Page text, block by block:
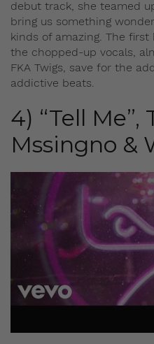
debut track, she teamed
bring us something
kinds of amazing. The
the chopped-up vocals,
FKA Twigs, save for the
addictive beats.
4) “Tell Me”,
Mssingno &